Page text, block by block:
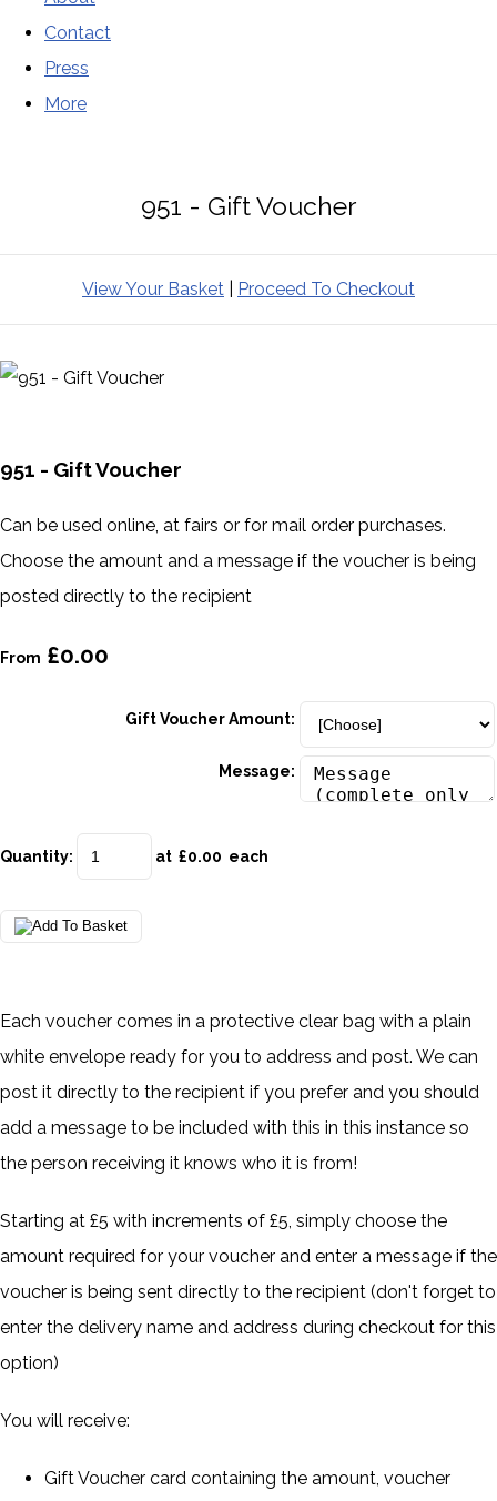
Contact
Press
More
951 - Gift Voucher
View Your Basket Proceed To Checkout
951 - Gift Voucher
Can be used online, at fairs or for mail order purchases.
Choose the amount and a message if the voucher is being
posted directly to the recipient
From £0.00
Gift Voucher Amount:
Message:
Quantity: at £0.00 each
Each voucher comes in a protective clear bag with a plain
white envelope ready for you to address and post. We can
post it directly to the recipient if you prefer and you should
add a message to be included with this in this instance so
the person receiving it knows who it is from!
Starting at £5 with increments of £5, simply choose the
amount required for your voucher and enter a message if the
voucher is being sent directly to the recipient (don't forget to
enter the delivery name and address during checkout for this
option)
You will receive:
Gift Voucher card containing the amount, voucher